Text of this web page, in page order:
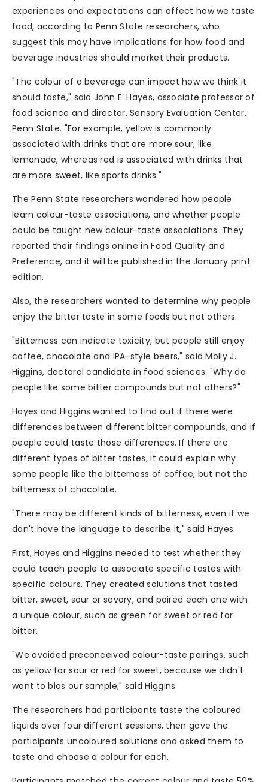
experiences and expectations can affect how we taste
food, according to Penn State researchers, who
suggest this may have implications for how food and
beverage industries should market their products.
"The colour of a beverage can impact how we think it
should taste," said John E. Hayes, associate professor of
food science and director, Sensory Evaluation Center,
Penn State. "For example, yellow is commonly
associated with drinks that are more sour, like
lemonade, whereas red is associated with drinks that
are more sweet, like sports drinks."
The Penn State researchers wondered how people
learn colour-taste associations, and whether people
could be taught new colour-taste associations. They
reported their findings online in Food Quality and
Preference, and it will be published in the January print
edition.
Also, the researchers wanted to determine why people
enjoy the bitter taste in some foods but not others.
"Bitterness can indicate toxicity, but people still enjoy
coffee, chocolate and IPA-style beers," said Molly J.
Higgins, doctoral candidate in food sciences. "Why do
people like some bitter compounds but not others?"
Hayes and Higgins wanted to find out if there were
differences between different bitter compounds, and if
people could taste those differences. If there are
different types of bitter tastes, it could explain why
some people like the bitterness of coffee, but not the
bitterness of chocolate.
"There may be different kinds of bitterness, even if we
don't have the language to describe it," said Hayes.
First, Hayes and Higgins needed to test whether they
could teach people to associate specific tastes with
specific colours. They created solutions that tasted
bitter, sweet, sour or savory, and paired each one with
a unique colour, such as green for sweet or red for
bitter.
"We avoided preconceived colour-taste pairings, such
as yellow for sour or red for sweet, because we didn't
want to bias our sample," said Higgins.
The researchers had participants taste the coloured
liquids over four different sessions, then gave the
participants uncoloured solutions and asked them to
taste and choose a colour for each.